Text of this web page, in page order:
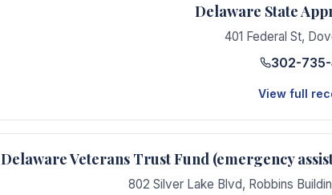
Delaware State
401 Federal St,
302-735-
View full
Delaware Veterans Trust Fund (emergency
802 Silver Lake Blvd, Robbins